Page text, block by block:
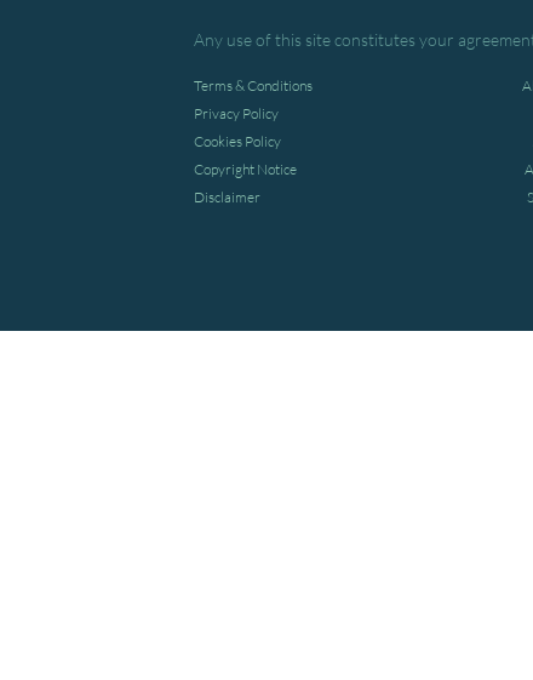
Any use of this site constitutes your
Terms & Conditions
Privacy Policy
Cookies Policy
Copyright Notice
Disclaimer